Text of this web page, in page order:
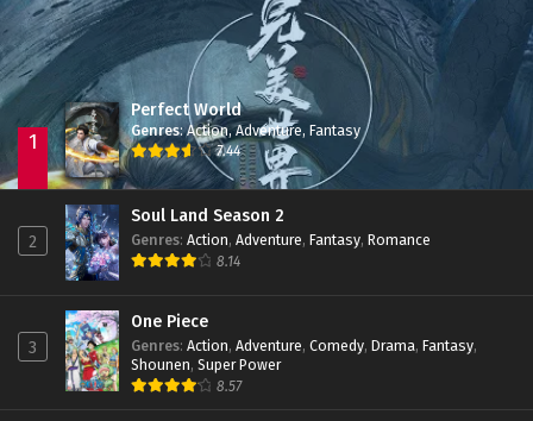
1
Perfect World
Genres:Action,Adventure, Fantasy
7.44
2
Soul Land Season 2
Genres: Action, Adventure, Fantasy, Romance
8.14
3
One Piece
Genres: Action, Adventure, Comedy, Drama, Fantasy,
Shounen, Super Power
8.57